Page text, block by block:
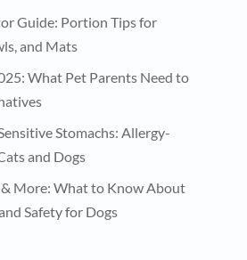
Guide: Portion Tips for
and Mats
What Pet Parents Need to
Stomachs: Allergy-
and Dogs
More: What to Know About
Safety for Dogs